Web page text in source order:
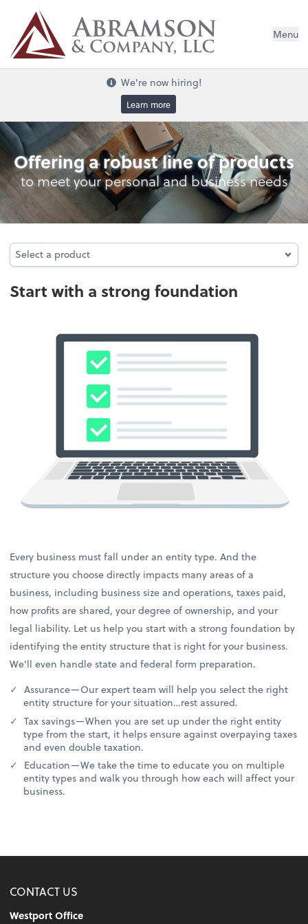
Menu
We're now hiring!
Learn more
Entity Type Analysis
Offering a robust line of products
to meet your personal and business needs
Select a product
Select a product
Start with a strong foundation
Every business must fall under an entity type. And the
structure you choose directly impacts many areas of a
business, including business size and operations, taxes paid,
how profits are shared, your degree of ownership, and your
legal liability. Let us help you start with a strong foundation by
identifying the entity structure that is right for your business.
We’ll even handle state and federal form preparation.
Assurance—Our expert team will help you select the right
entity structure for your situation…rest assured.
Tax savings—When you are set up under the right entity
type from the start, it helps ensure against overpaying taxes
and even double taxation.
Education—We take the time to educate you on multiple
entity types and walk you through how each will affect your
business.
CONTACT US
Westport Office